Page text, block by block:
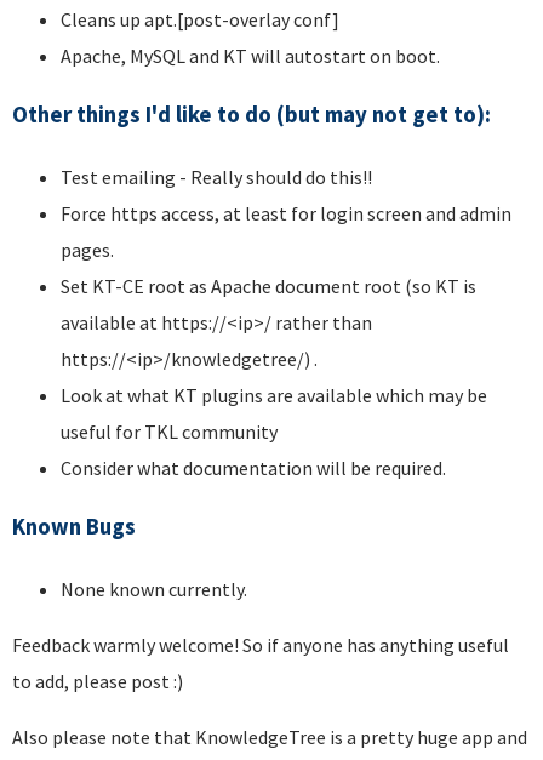
Cleans up apt.[post-overlay conf]
Apache, MySQL and KT will autostart on boot.
Other things I'd like to do (but may not get to):
Test emailing - Really should do this!!
Force https access, at least for login screen and admin
pages.
Set KT-CE root as Apache document root (so KT is
available at https://<ip>/ rather than
https://<ip>/knowledgetree/) .
Look at what KT plugins are available which may be
useful for TKL community
Consider what documentation will be required.
Known Bugs
None known currently.
Feedback warmly welcome! So if anyone has anything useful
to add, please post :)
Also please note that KnowledgeTree is a pretty huge app and